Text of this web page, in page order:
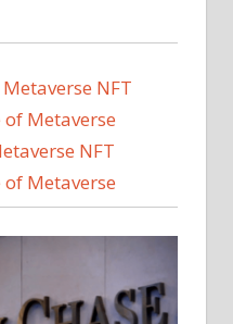
NFT
Metaverse